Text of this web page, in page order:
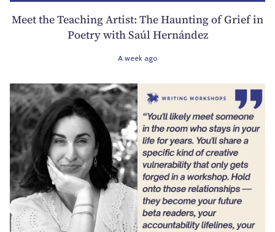
Meet the Teaching Artist: The Haunting of Grief in
Poetry with Saúl Hernández
A week ago